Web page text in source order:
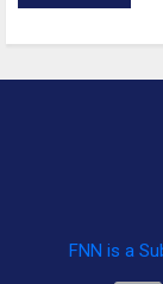
FNN is a